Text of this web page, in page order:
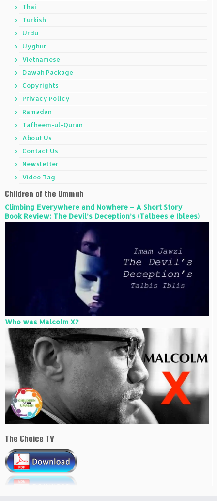
Thai
Turkish
Urdu
Uyghur
Vietnamese
Dawah Package
Copyrights
Privacy Policy
Ramadan
Tafheem-ul-Quran
About Us
Contact Us
Newsletter
Video Tag
Children of the Ummah
Climbing Everywhere and Nowhere – A Short Story
Book Review: The Devil’s Deception’s (Talbees e Iblees)
Who was Malcolm X?
The Choice TV